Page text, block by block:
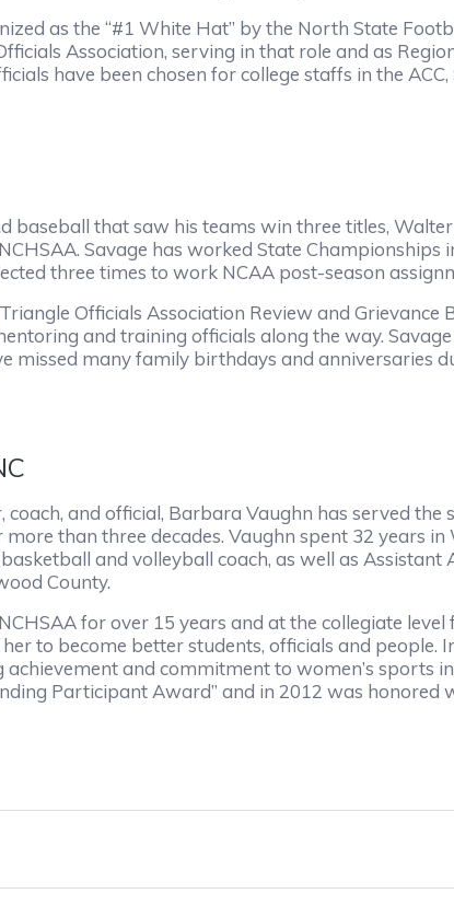
as the “#1 White Hat” by the North State
Association, serving in that role and as
have been chosen for college staffs in the
baseball that saw his teams win three titles,
Savage has worked State Championships
three times to work NCAA post-season
Officials Association Review and
and training officials along the way.
missed many family birthdays and anniversaries
and official, Barbara Vaughn has served
than three decades. Vaughn spent 32 years
and volleyball coach, as well as
County.
for over 15 years and at the collegiate
to become better students, officials and people.
achievement and commitment to women’s sports
Participant Award” and in 2012 was honored